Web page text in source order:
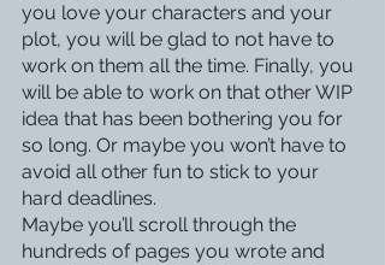
you love your characters and your
plot, you will be glad to not have to
work on them all the time. Finally, you
will be able to work on that other WIP
idea that has been bothering you for
so long. Or maybe you won’t have to
avoid all other fun to stick to your
hard deadlines.
Maybe you’ll scroll through the
hundreds of pages you wrote and